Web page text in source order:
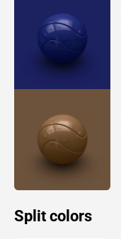
Split colors